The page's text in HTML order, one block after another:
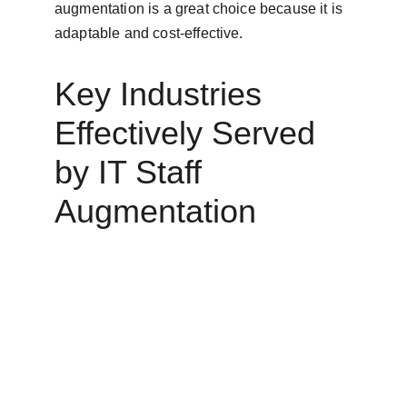
augmentation is a great choice because it is
adaptable and cost-effective.
Key Industries
Effectively Served
by IT Staff
Augmentation